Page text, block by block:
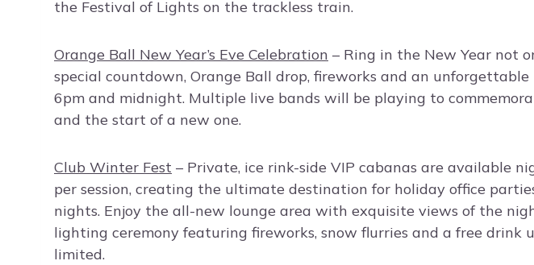
the Festival of Lights on the trackless train.
Orange Ball New Year’s Eve Celebration – Ring in the New Year not
special countdown, Orange Ball drop, fireworks and an
6pm and midnight. Multiple live bands will be playing to
and the start of a new one.
Club Winter Fest – Private, ice rink-side VIP cabanas are available
per session, creating the ultimate destination for holiday office
nights. Enjoy the all-new lounge area with exquisite views of the
lighting ceremony featuring fireworks, snow flurries and a free drink
limited.